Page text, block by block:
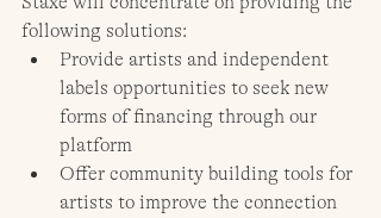
following solutions:
Provide artists and independent
labels opportunities to seek new
forms of financing through our
platform
Offer community building tools for
artists to improve the connection